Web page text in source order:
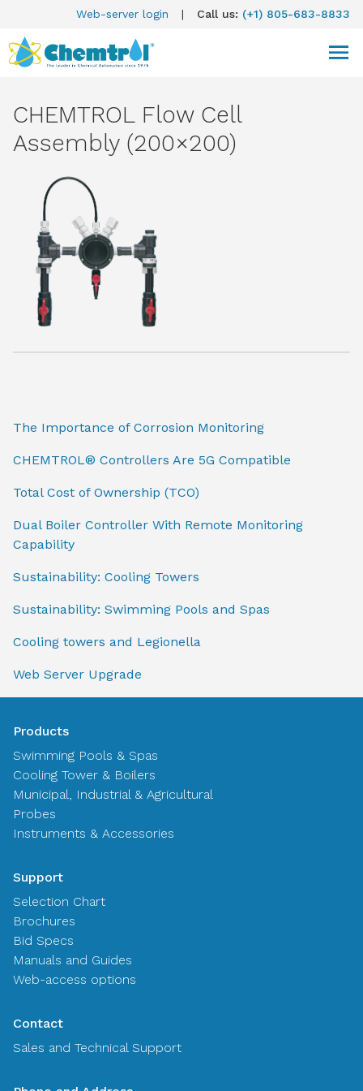
Web-server login | Call us: (+1) 805-683-8833
CHEMTROL Flow Cell
Assembly (200×200)
The Importance of Corrosion Monitoring
CHEMTROL® Controllers Are 5G Compatible
Total Cost of Ownership (TCO)
Dual Boiler Controller With Remote Monitoring
Capability
Sustainability: Cooling Towers
Sustainability: Swimming Pools and Spas
Cooling towers and Legionella
Web Server Upgrade
Products
Swimming Pools & Spas
Cooling Tower & Boilers
Municipal, Industrial & Agricultural
Probes
Instruments & Accessories
Support
Selection Chart
Brochures
Bid Specs
Manuals and Guides
Web-access options
Contact
Sales and Technical Support